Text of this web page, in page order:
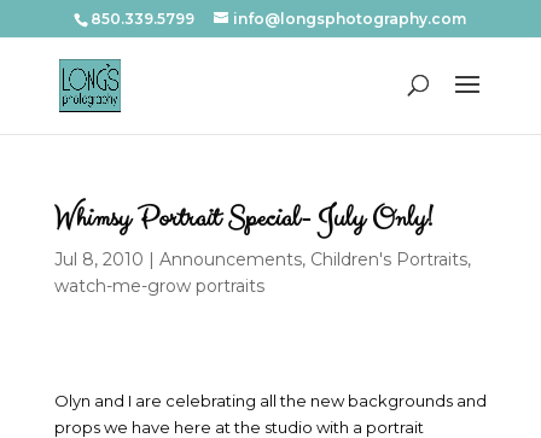
850.339.5799 info@longsphotography.com
Whimsy Portrait Special- July Only!
Jul 8, 2010 | Announcements, Children's Portraits,
watch-me-grow portraits
Olyn and I are celebrating all the new backgrounds and
props we have here at the studio with a portrait